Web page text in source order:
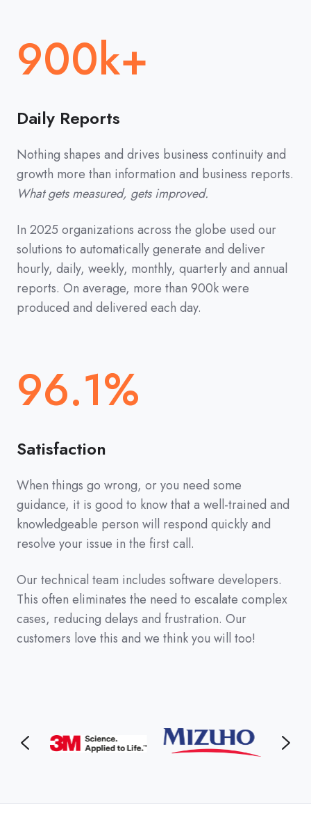
900k+
Daily Reports
Nothing shapes and drives business continuity and
growth more than information and business reports.
What gets measured, gets improved.
In 2025 organizations across the globe used our
solutions to automatically generate and deliver
hourly, daily, weekly, monthly, quarterly and annual
reports. On average, more than 900k were
produced and delivered each day.
96.1%
Satisfaction
When things go wrong, or you need some
guidance, it is good to know that a well-trained and
knowledgeable person will respond quickly and
resolve your issue in the first call.
Our technical team includes software developers.
This often eliminates the need to escalate complex
cases, reducing delays and frustration. Our
customers love this and we think you will too!